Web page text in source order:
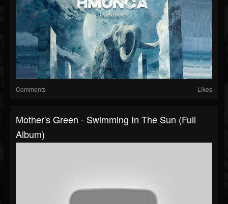
Comments Likes
Mother's Green - Swimming In The Sun (Full
Album)